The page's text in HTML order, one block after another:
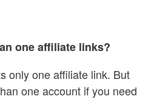
one affiliate links?
only one affiliate link. But
one account if you need